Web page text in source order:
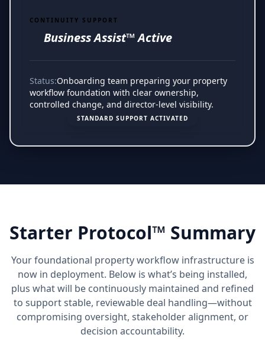
CONTINUITY SUPPORT
Business Assist™ Active
Status:Onboarding team preparing your property
workflow foundation with clear ownership,
controlled change, and director-level visibility.
STANDARD SUPPORT ACTIVATED
Starter Protocol™ Summary
Your foundational property workflow infrastructure is
now in deployment. Below is what’s being installed,
plus what will be continuously maintained and refined
to support stable, reviewable deal handling—without
compromising oversight, stakeholder alignment, or
decision accountability.